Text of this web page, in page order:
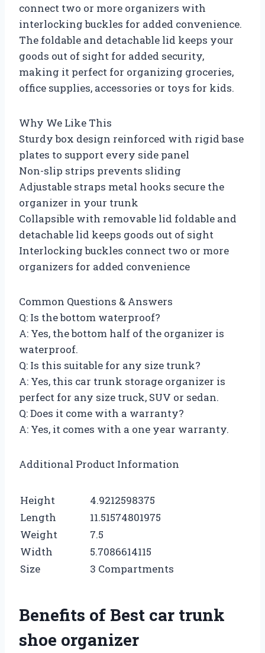
connect two or more organizers with
interlocking buckles for added convenience.
The foldable and detachable lid keeps your
goods out of sight for added security,
making it perfect for organizing groceries,
office supplies, accessories or toys for kids.
Why We Like This
Sturdy box design reinforced with rigid base
plates to support every side panel
Non-slip strips prevents sliding
Adjustable straps metal hooks secure the
organizer in your trunk
Collapsible with removable lid foldable and
detachable lid keeps goods out of sight
Interlocking buckles connect two or more
organizers for added convenience
Common Questions & Answers
Q: Is the bottom waterproof?
A: Yes, the bottom half of the organizer is
waterproof.
Q: Is this suitable for any size trunk?
A: Yes, this car trunk storage organizer is
perfect for any size truck, SUV or sedan.
Q: Does it come with a warranty?
A: Yes, it comes with a one year warranty.
Additional Product Information
Height
4.9212598375
Length
11.51574801975
Weight
7.5
Width
5.7086614115
Size
3 Compartments
Benefits of Best car trunk
shoe organizer